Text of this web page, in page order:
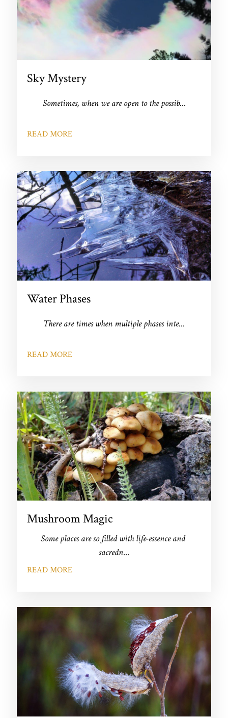
Sky Mystery
Sometimes, when we are open to the possib...
READ MORE
Water Phases
There are times when multiple phases inte...
READ MORE
Mushroom Magic
Some places are so filled with life-essence and
sacredn...
READ MORE